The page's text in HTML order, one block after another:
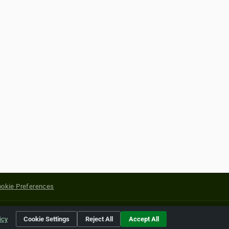
Preferences
of their respective holders.
Cookie Settings Reject All Accept All